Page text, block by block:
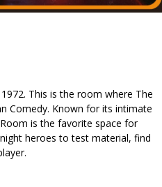
This is the room where The
Comedy. Known for its intimate
is the favorite space for
heroes to test material, find